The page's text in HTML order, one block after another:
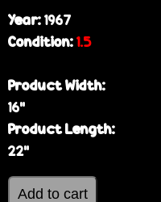
Year:1967
Condition:1.5
Product Width:
16”
Product Length:
22”